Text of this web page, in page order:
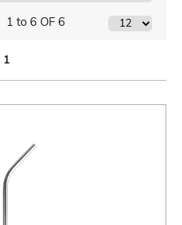
1 to 6 OF 6
1